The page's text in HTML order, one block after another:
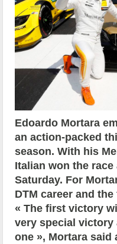
Edoardo Mortara
an action-packed
season. With his
Italian won the
Saturday. For
DTM career and
« The first victory
very special victory
one », Mortara said